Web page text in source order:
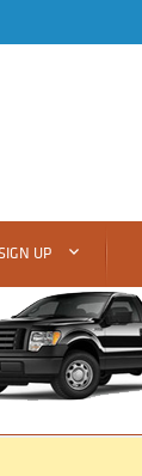
SIGN UP